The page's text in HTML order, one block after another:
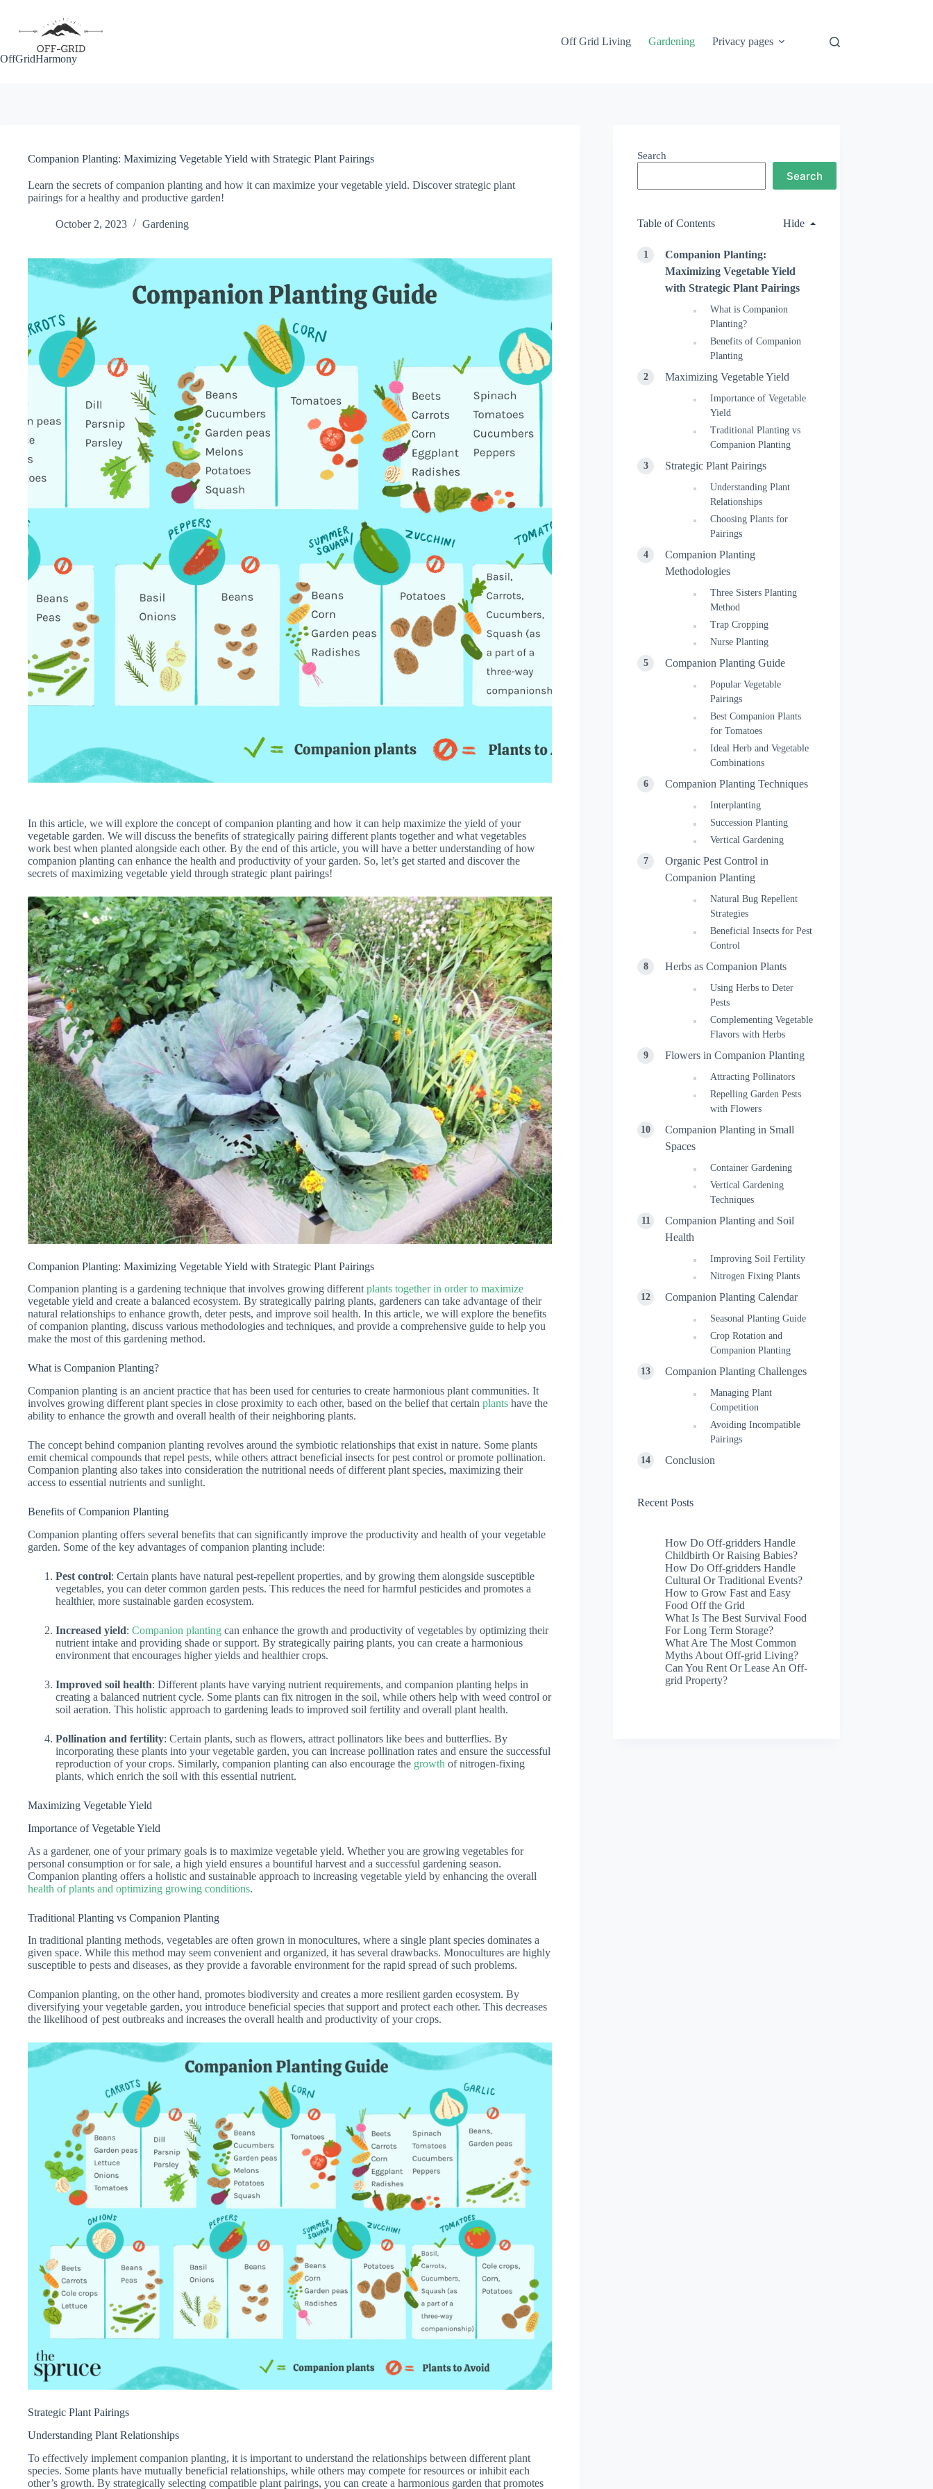
content
OffGridHarmony
Off Grid Living Gardening Privacy pages
Companion Planting: Maximizing Vegetable Yield with Strategic Plant Pairings
Learn the secrets of companion planting and how it can maximize your vegetable yield. Discover strategic plant
pairings for a healthy and productive garden!
October 2, 2023 Gardening
In this article, we will explore the concept of companion planting and how it can help maximize the yield of your
vegetable garden. We will discuss the benefits of strategically pairing different plants together and what vegetables
work best when planted alongside each other. By the end of this article, you will have a better understanding of how
companion planting can enhance the health and productivity of your garden. So, let’s get started and discover the
secrets of maximizing vegetable yield through strategic plant pairings!
Companion Planting: Maximizing Vegetable Yield with Strategic Plant Pairings
Companion planting is a gardening technique that involves growing differentplants together in order to maximize
vegetable yield and create a balanced ecosystem. By strategically pairing plants, gardeners can take advantage of their
natural relationships to enhance growth, deter pests, and improve soil health. In this article, we will explore the benefits
of companion planting, discuss various methodologies and techniques, and provide a comprehensive guide to help you
make the most of this gardening method.
What is Companion Planting?
Companion planting is an ancient practice that has been used for centuries to create harmonious plant communities. It
involves growing different plant species in close proximity to each other, based on the belief that certain plants have the
ability to enhance the growth and overall health of their neighboring plants.
The concept behind companion planting revolves around the symbiotic relationships that exist in nature. Some plants
emit chemical compounds that repel pests, while others attract beneficial insects for pest control or promote pollination.
Companion planting also takes into consideration the nutritional needs of different plant species, maximizing their
access to essential nutrients and sunlight.
Benefits of Companion Planting
Companion planting offers several benefits that can significantly improve the productivity and health of your vegetable
garden. Some of the key advantages of companion planting include:
Pest control: Certain plants have natural pest-repellent properties, and by growing them alongside susceptible
vegetables, you can deter common garden pests. This reduces the need for harmful pesticides and promotes a
healthier, more sustainable garden ecosystem.
Increased yield: Companion planting can enhance the growth and productivity of vegetables by optimizing their
nutrient intake and providing shade or support. By strategically pairing plants, you can create a harmonious
environment that encourages higher yields and healthier crops.
Improved soil health: Different plants have varying nutrient requirements, and companion planting helps in
creating a balanced nutrient cycle. Some plants can fix nitrogen in the soil, while others help with weed control or
soil aeration. This holistic approach to gardening leads to improved soil fertility and overall plant health.
Pollination and fertility: Certain plants, such as flowers, attract pollinators like bees and butterflies. By
incorporating these plants into your vegetable garden, you can increase pollination rates and ensure the successful
reproduction of your crops. Similarly, companion planting can also encourage the growth of nitrogen-fixing
plants, which enrich the soil with this essential nutrient.
Maximizing Vegetable Yield
Importance of Vegetable Yield
As a gardener, one of your primary goals is to maximize vegetable yield. Whether you are growing vegetables for
personal consumption or for sale, a high yield ensures a bountiful harvest and a successful gardening season.
Companion planting offers a holistic and sustainable approach to increasing vegetable yield by enhancing the overall
health of plants and optimizing growing conditions.
Traditional Planting vs Companion Planting
In traditional planting methods, vegetables are often grown in monocultures, where a single plant species dominates a
given space. While this method may seem convenient and organized, it has several drawbacks. Monocultures are highly
susceptible to pests and diseases, as they provide a favorable environment for the rapid spread of such problems.
Companion planting, on the other hand, promotes biodiversity and creates a more resilient garden ecosystem. By
diversifying your vegetable garden, you introduce beneficial species that support and protect each other. This decreases
the likelihood of pest outbreaks and increases the overall health and productivity of your crops.
Strategic Plant Pairings
Understanding Plant Relationships
To effectively implement companion planting, it is important to understand the relationships between different plant
species. Some plants have mutually beneficial relationships, while others may compete for resources or inhibit each
other’s growth. By strategically selecting compatible plant pairings, you can create a harmonious garden that promotes
Search
Search
Table of Contents Hide
Companion Planting:
Maximizing Vegetable Yield
with Strategic Plant Pairings
What is Companion
Planting?
Benefits of Companion
Planting
Maximizing Vegetable Yield
Importance of Vegetable
Yield
Traditional Planting vs
Companion Planting
Strategic Plant Pairings
Understanding Plant
Relationships
Choosing Plants for
Pairings
Companion Planting
Methodologies
Three Sisters Planting
Method
Trap Cropping
Nurse Planting
Companion Planting Guide
Popular Vegetable
Pairings
Best Companion Plants
for Tomatoes
Ideal Herb and Vegetable
Combinations
Companion Planting Techniques
Interplanting
Succession Planting
Vertical Gardening
Organic Pest Control in
Companion Planting
Natural Bug Repellent
Strategies
Beneficial Insects for Pest
Control
Herbs as Companion Plants
Using Herbs to Deter
Pests
Complementing Vegetable
Flavors with Herbs
Flowers in Companion Planting
Attracting Pollinators
Repelling Garden Pests
with Flowers
Companion Planting in Small
Spaces
Container Gardening
Vertical Gardening
Techniques
Companion Planting and Soil
Health
Improving Soil Fertility
Nitrogen Fixing Plants
Companion Planting Calendar
Seasonal Planting Guide
Crop Rotation and
Companion Planting
Companion Planting Challenges
Managing Plant
Competition
Avoiding Incompatible
Pairings
Conclusion
Recent Posts
How Do Off-gridders Handle
Childbirth Or Raising Babies?
How Do Off-gridders Handle
Cultural Or Traditional Events?
How to Grow Fast and Easy
Food Off the Grid
What Is The Best Survival Food
For Long Term Storage?
What Are The Most Common
Myths About Off-grid Living?
Can You Rent Or Lease An Off-
grid Property?